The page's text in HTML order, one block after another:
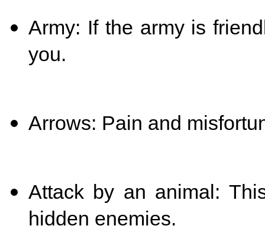
Army: If the army is
you.
Arrows: Pain and
Attack by an animal:
hidden enemies.